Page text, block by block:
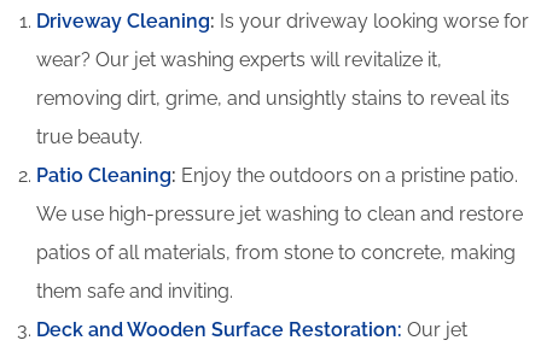
Driveway Cleaning: Is your driveway looking worse for
wear? Our jet washing experts will revitalize it,
removing dirt, grime, and unsightly stains to reveal its
true beauty.
Patio Cleaning: Enjoy the outdoors on a pristine patio.
We use high-pressure jet washing to clean and restore
patios of all materials, from stone to concrete, making
them safe and inviting.
Deck and Wooden Surface Restoration: Our jet